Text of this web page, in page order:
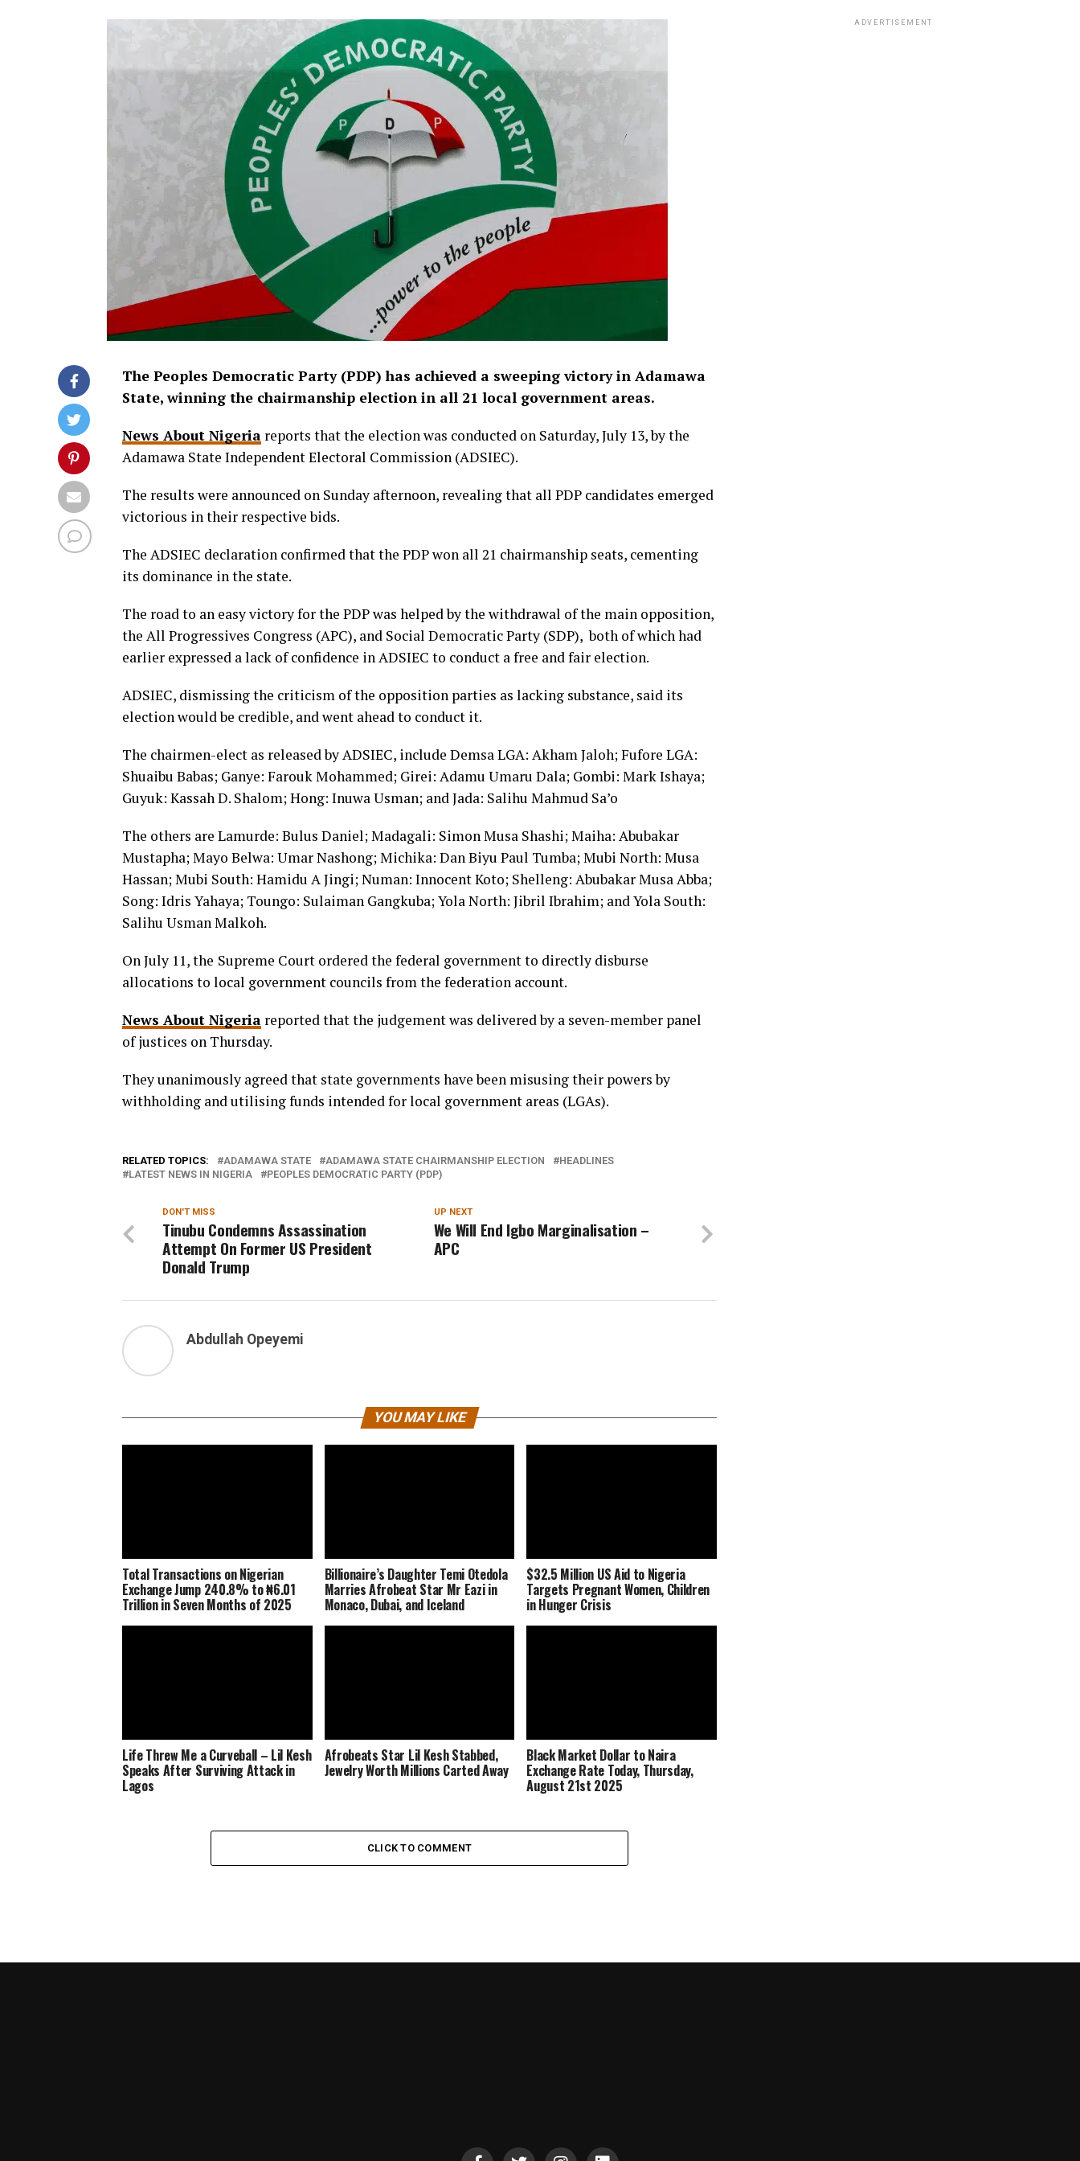
The Peoples Democratic Party (PDP) has achieved a sweeping victory in Adamawa
State, winning the chairmanship election in all 21 local government areas.
News About Nigeria reports that the election was conducted on Saturday, July 13, by the
Adamawa State Independent Electoral Commission (ADSIEC).
The results were announced on Sunday afternoon, revealing that all PDP candidates emerged
victorious in their respective bids.
The ADSIEC declaration confirmed that the PDP won all 21 chairmanship seats, cementing
its dominance in the state.
The road to an easy victory for the PDP was helped by the withdrawal of the main opposition,
the All Progressives Congress (APC), and Social Democratic Party (SDP), both of which had
earlier expressed a lack of confidence in ADSIEC to conduct a free and fair election.
ADSIEC, dismissing the criticism of the opposition parties as lacking substance, said its
election would be credible, and went ahead to conduct it.
The chairmen-elect as released by ADSIEC, include Demsa LGA: Akham Jaloh; Fufore LGA:
Shuaibu Babas; Ganye: Farouk Mohammed; Girei: Adamu Umaru Dala; Gombi: Mark Ishaya;
Guyuk: Kassah D. Shalom; Hong: Inuwa Usman; and Jada: Salihu Mahmud Sa’o
The others are Lamurde: Bulus Daniel; Madagali: Simon Musa Shashi; Maiha: Abubakar
Mustapha; Mayo Belwa: Umar Nashong; Michika: Dan Biyu Paul Tumba; Mubi North: Musa
Hassan; Mubi South: Hamidu A Jingi; Numan: Innocent Koto; Shelleng: Abubakar Musa Abba;
Song: Idris Yahaya; Toungo: Sulaiman Gangkuba; Yola North: Jibril Ibrahim; and Yola South:
Salihu Usman Malkoh.
On July 11, the Supreme Court ordered the federal government to directly disburse
allocations to local government councils from the federation account.
News About Nigeria reported that the judgement was delivered by a seven-member panel
of justices on Thursday.
They unanimously agreed that state governments have been misusing their powers by
withholding and utilising funds intended for local government areas (LGAs).
RELATED TOPICS: ADAMAWA STATE ADAMAWA STATE CHAIRMANSHIP ELECTION
HEADLINES
LATEST NEWS IN NIGERIA
PEOPLES DEMOCRATIC PARTY (PDP)
UP NEXT
We Will End Igbo Marginalisation –
APC
DON'T MISS
Tinubu Condemns Assassination
Attempt On Former US President
Donald Trump
Abdullah Opeyemi
YOU MAY LIKE
Total Transactions on Nigerian
Exchange Jump 240.8% to ₦6.01
Trillion in Seven Months of 2025
Billionaire’s Daughter Temi Otedola
Marries Afrobeat Star Mr Eazi in
Monaco, Dubai, and Iceland
$32.5 Million US Aid to Nigeria
Targets Pregnant Women, Children
in Hunger Crisis
Life Threw Me a Curveball – Lil Kesh
Speaks After Surviving Attack in
Lagos
Afrobeats Star Lil Kesh Stabbed,
Jewelry Worth Millions Carted Away
Black Market Dollar to Naira
Exchange Rate Today, Thursday,
August 21st 2025
CLICK TO COMMENT
ADVERTISEMENT